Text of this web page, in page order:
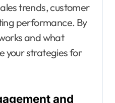
trends, customer
performance. By
and what
your strategies for
and